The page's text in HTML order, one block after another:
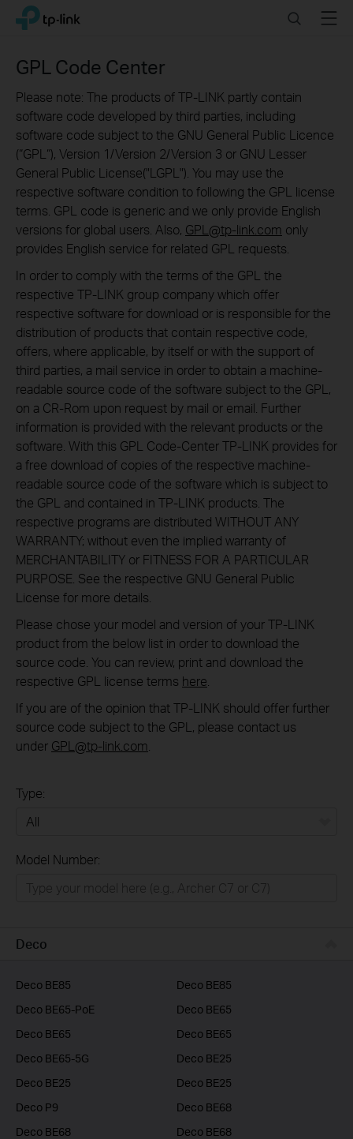
Click
navigation
TP-Link, Reliably Smart SearchMenu
GPL Code Center
Please note: The products of TP-LINK partly contain
software code developed by third parties, including
software code subject to the GNU General Public Licence
(“GPL“), Version 1/Version 2/Version 3 or GNU Lesser
General Public License("LGPL"). You may use the
respective software condition to following the GPL license
terms. GPL code is generic and we only provide English
versions for global users. Also, GPL@tp-link.com only
provides English service for related GPL requests.
In order to comply with the terms of the GPL the
respective TP-LINK group company which offer
respective software for download or is responsible for the
distribution of products that contain respective code,
offers, where applicable, by itself or with the support of
third parties, a mail service in order to obtain a machine-
readable source code of the software subject to the GPL,
on a CR-Rom upon request by mail or email. Further
information is provided with the relevant products or the
software. With this GPL Code-Center TP-LINK provides for
a free download of copies of the respective machine-
readable source code of the software which is subject to
the GPL and contained in TP-LINK products. The
respective programs are distributed WITHOUT ANY
WARRANTY; without even the implied warranty of
MERCHANTABILITY or FITNESS FOR A PARTICULAR
PURPOSE. See the respective GNU General Public
License for more details.
Please chose your model and version of your TP-LINK
product from the below list in order to download the
source code. You can review, print and download the
respective GPL license terms here
If you are of the opinion that TP-LINK should offer further
source code subject to the GPL, please contact us
under GPL@tp-link.com
Type:
Model Number:
Deco
Deco BE85
Deco BE85
Deco BE65-PoE
Deco BE65
Deco BE65
Deco BE65
Deco BE65-5G
Deco BE25
Deco BE25
Deco BE25
Deco P9
Deco BE68
Deco BE68
Deco BE68